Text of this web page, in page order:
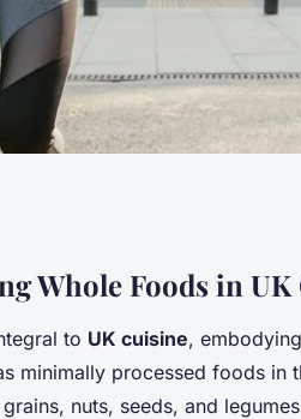
whole
Whole Foods in
to UK cuisine,
minimally processed foods in
nuts, seeds, and